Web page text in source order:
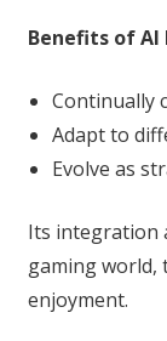
Benefits of
Continually
Adapt to
Evolve as
Its integration
gaming world,
enjoyment.